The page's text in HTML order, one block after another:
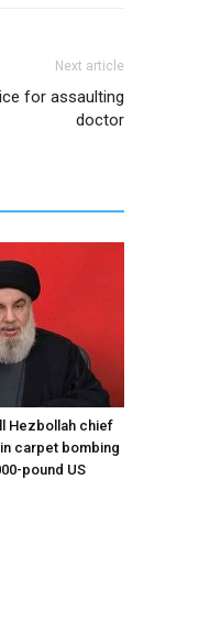
Next article
for assaulting
doctor
Hezbollah chief
carpet bombing
pound US